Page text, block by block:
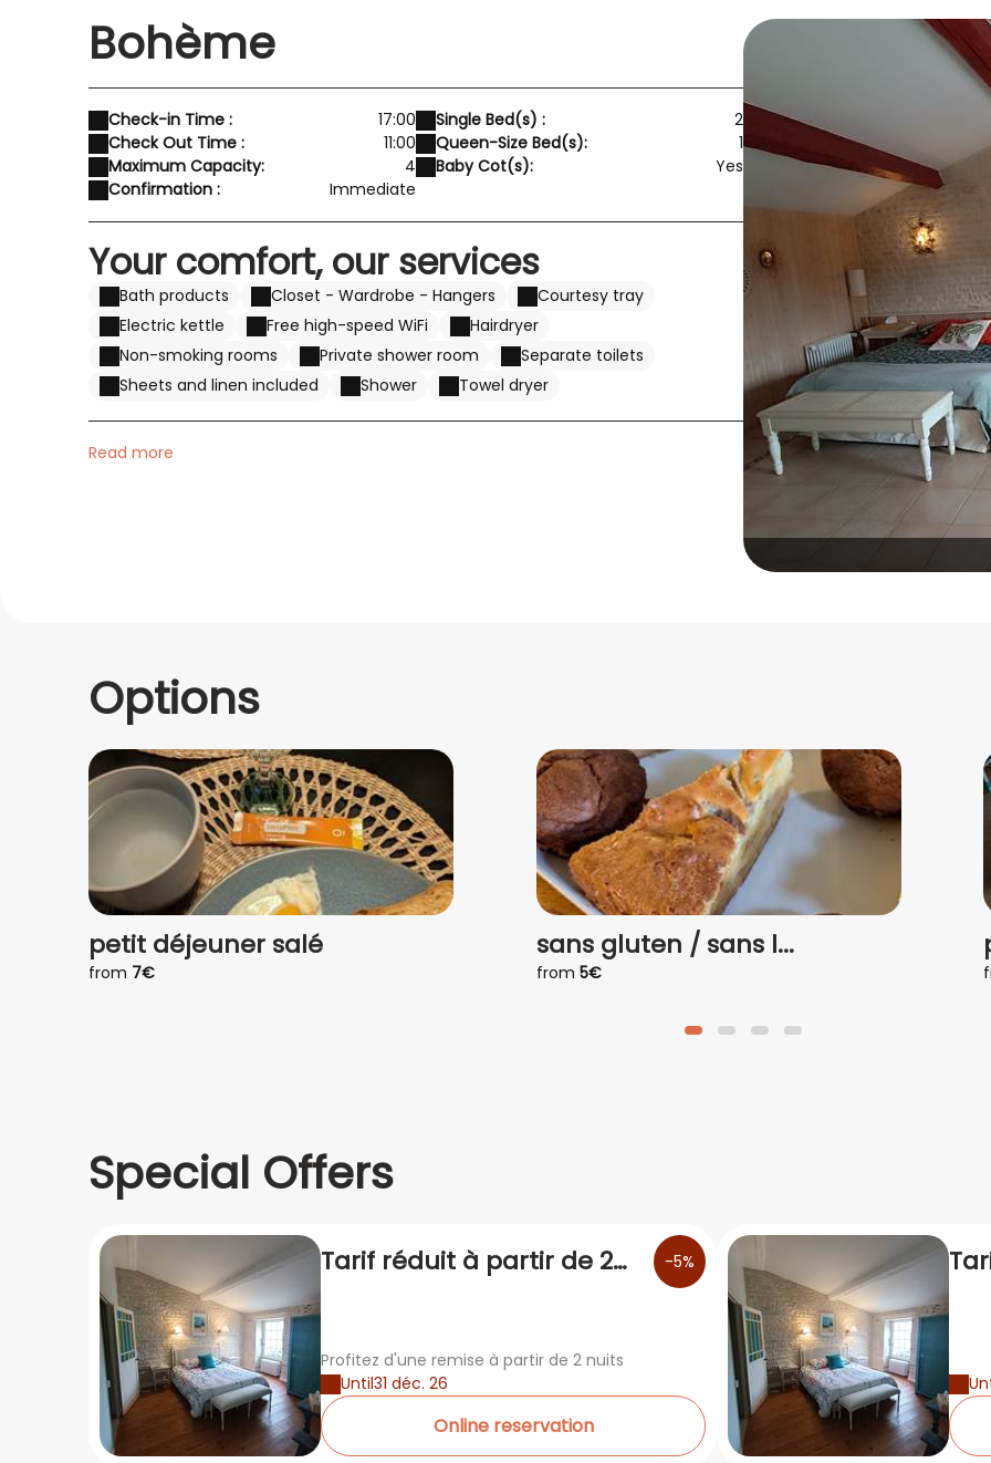
Bohème
Check-in Time :
17:00
Check Out Time :
11:00
Maximum Capacity:
4
Confirmation :
Immediate
Single Bed(s) :
2
Queen-Size Bed(s):
1
Baby Cot(s):
Yes
Your comfort, our services
Bath products Closet - Wardrobe - Hangers
Courtesy tray
Electric kettle
Free high-speed WiFi
Hairdryer
Non-smoking rooms
Private shower room
Separate toilets
Sheets and linen included
Shower Towel dryer
Read more
Options
petit déjeuner salé
from 7€
sans gluten / sans l...
from 5€
Special Offers
Tarif réduit à partir de 2
-5%
Profitez d'une remise à partir de 2 nuits
Until31 déc. 26
Online reservation